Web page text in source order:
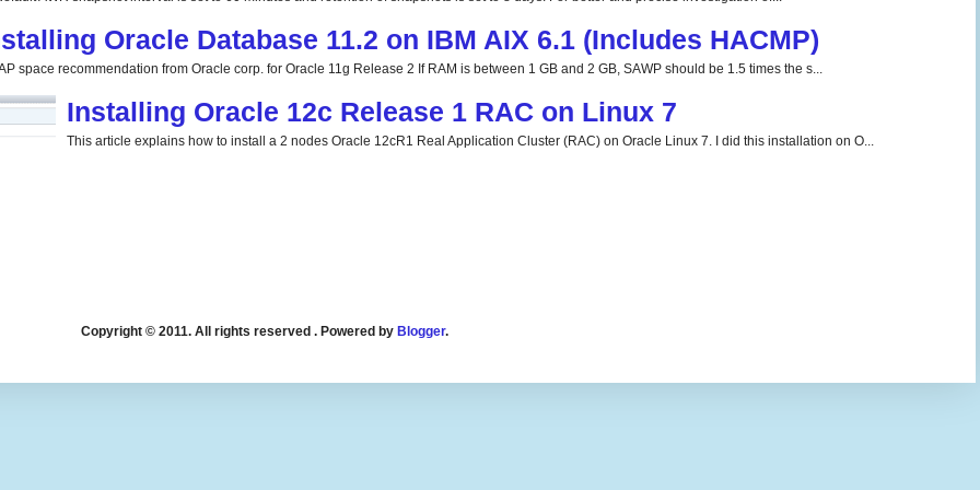
Oracle Database 11.2 on IBM AIX 6.1 (Includes HACMP)
space recommendation from Oracle corp. for Oracle 11g Release 2 If RAM is between 1 GB and 2 GB, SAWP should be 1.5 times the s...
Installing Oracle 12c Release 1 RAC on Linux 7
This article explains how to install a 2 nodes Oracle 12cR1 Real Application Cluster (RAC) on Oracle Linux 7. I did this installation on O...
Copyright © 2011. All rights reserved . Powered by Blogger.